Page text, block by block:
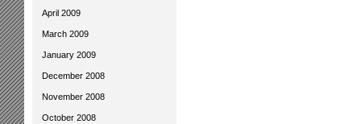
April 2009
March 2009
January 2009
December 2008
November 2008
October 2008